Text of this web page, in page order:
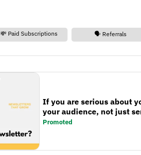
💸 Paid Subscriptions 🗣️ Referrals
If you are serious about
your audience, not just
Promoted